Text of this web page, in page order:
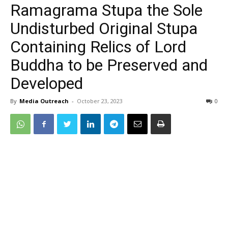
Ramagrama Stupa the Sole
Undisturbed Original Stupa
Containing Relics of Lord
Buddha to be Preserved and
Developed
By Media Outreach - October 23, 2023 0